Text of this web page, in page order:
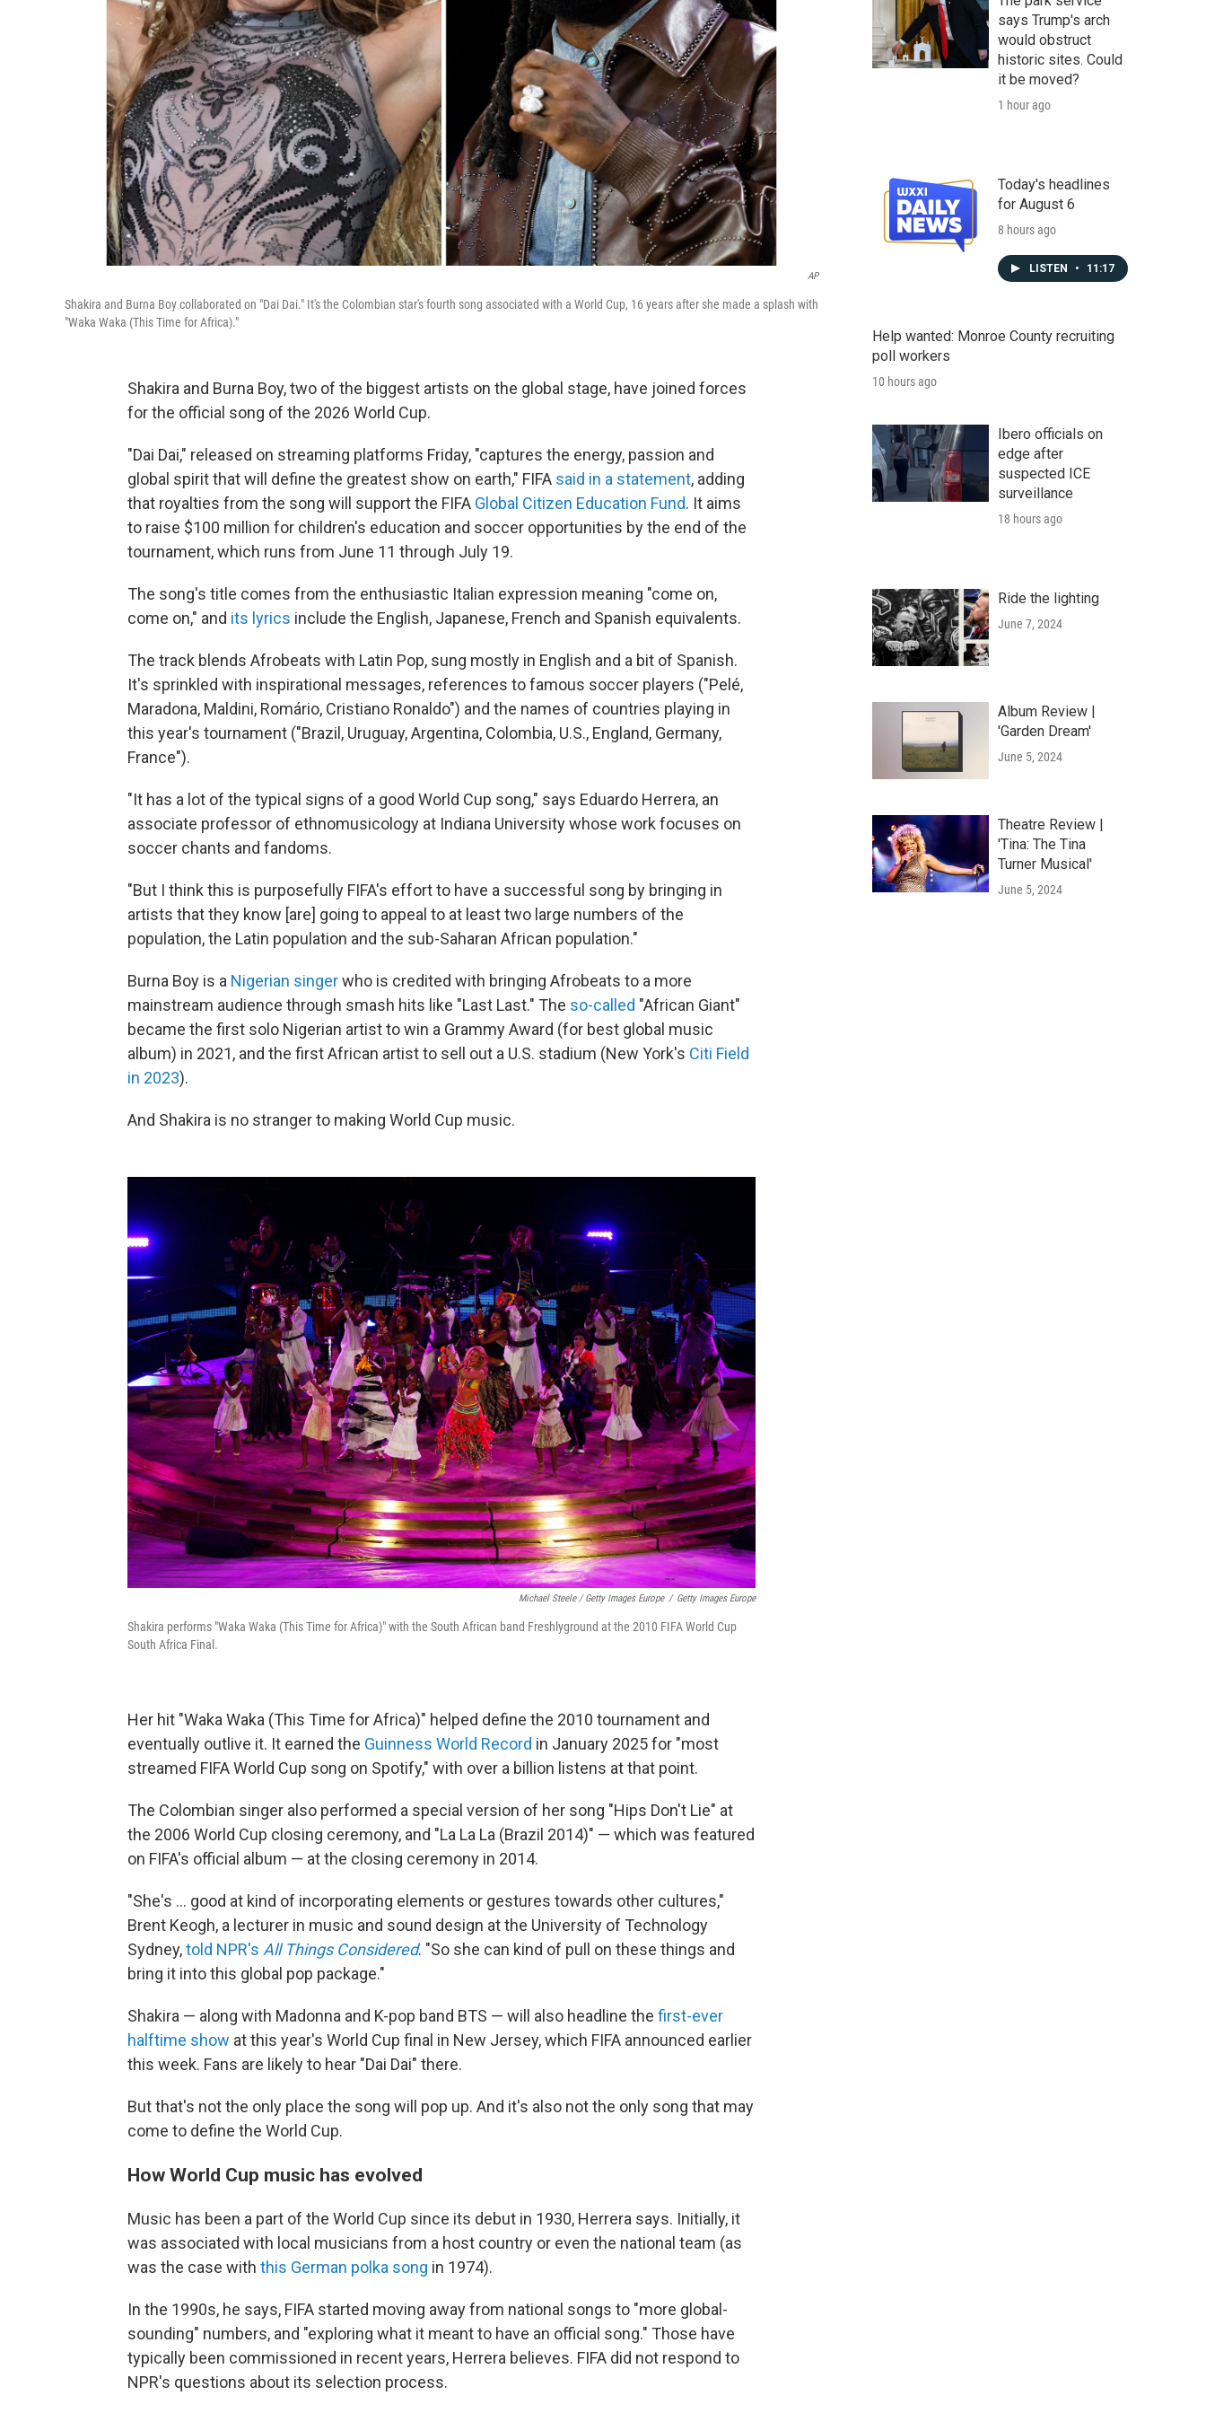
AP
Shakira and Burna Boy collaborated on "Dai Dai." It's the Colombian star's fourth song associated with a World Cup, 16 years after she made a splash with
"Waka Waka (This Time for Africa)."
Shakira and Burna Boy, two of the biggest artists on the global stage, have joined forces
for the official song of the 2026 World Cup.
"Dai Dai," released on streaming platforms Friday, "captures the energy, passion and
global spirit that will define the greatest show on earth," FIFA said in a statement, adding
that royalties from the song will support the FIFA Global Citizen Education Fund. It aims
to raise $100 million for children's education and soccer opportunities by the end of the
tournament, which runs from June 11 through July 19.
The song's title comes from the enthusiastic Italian expression meaning "come on,
come on," and its lyrics include the English, Japanese, French and Spanish equivalents.
The track blends Afrobeats with Latin Pop, sung mostly in English and a bit of Spanish.
It's sprinkled with inspirational messages, references to famous soccer players ("Pelé,
Maradona, Maldini, Romário, Cristiano Ronaldo") and the names of countries playing in
this year's tournament ("Brazil, Uruguay, Argentina, Colombia, U.S., England, Germany,
France").
"It has a lot of the typical signs of a good World Cup song," says Eduardo Herrera, an
associate professor of ethnomusicology at Indiana University whose work focuses on
soccer chants and fandoms.
"But I think this is purposefully FIFA's effort to have a successful song by bringing in
artists that they know [are] going to appeal to at least two large numbers of the
population, the Latin population and the sub-Saharan African population."
Burna Boy is a Nigerian singerwho is credited with bringing Afrobeats to a more
mainstream audience through smash hits like "Last Last." The so-called "African Giant"
became the first solo Nigerian artist to win a Grammy Award (for best global music
album) in 2021, and the first African artist to sell out a U.S. stadium (New York's Citi Field
in 2023).
And Shakira is no stranger to making World Cup music.
Michael Steele / Getty Images Europe / Getty Images Europe
Shakira performs "Waka Waka (This Time for Africa)" with the South African band Freshlyground at the 2010 FIFA World Cup
South Africa Final.
Her hit "Waka Waka (This Time for Africa)" helped define the 2010 tournament and
eventually outlive it. It earned the Guinness World Record in January 2025 for "most
streamed FIFA World Cup song on Spotify," with over a billion listens at that point.
The Colombian singer also performed a special version of her song "Hips Don't Lie" at
the 2006 World Cup closing ceremony, and "La La La (Brazil 2014)" — which was featured
on FIFA's official album — at the closing ceremony in 2014.
"She's … good at kind of incorporating elements or gestures towards other cultures,"
Brent Keogh, a lecturer in music and sound design at the University of Technology
Sydney,told NPR's All Things Considered. "So she can kind of pull on these things and
bring it into this global pop package."
Shakira — along with Madonna and K-pop band BTS — will also headline the first-ever
halftime show at this year's World Cup final in New Jersey, which FIFA announced earlier
this week. Fans are likely to hear "Dai Dai" there.
But that's not the only place the song will pop up. And it's also not the only song that may
come to define the World Cup.
How World Cup music has evolved
Music has been a part of the World Cup since its debut in 1930, Herrera says. Initially, it
was associated with local musicians from a host country or even the national team (as
was the case with this German polka song in 1974).
In the 1990s, he says, FIFA started moving away from national songs to "more global-
sounding" numbers, and "exploring what it meant to have an official song." Those have
typically been commissioned in recent years, Herrera believes. FIFA did not respond to
NPR's questions about its selection process.
says Trump's arch
would obstruct
historic sites. Could
it be moved?
1 hour ago
Today's headlines
for August 6
8 hours ago
LISTEN • 11:17
Help wanted: Monroe County recruiting
poll workers
10 hours ago
Ibero officials on
edge after
suspected ICE
surveillance
18 hours ago
Ride the lighting
June 7, 2024
Album Review |
'Garden Dream'
June 5, 2024
Theatre Review |
'Tina: The Tina
Turner Musical'
June 5, 2024